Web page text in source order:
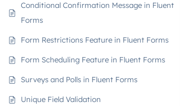
Conditional Confirmation Message in Fluent
Forms
Form Restrictions Feature in Fluent Forms
Form Scheduling Feature in Fluent Forms
Surveys and Polls in Fluent Forms
Unique Field Validation